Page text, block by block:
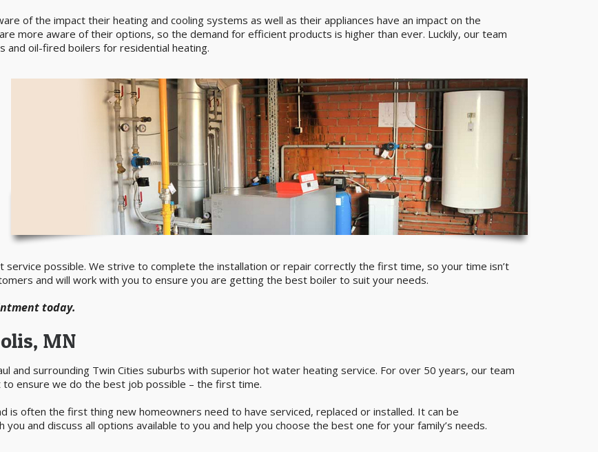
of the impact their heating and cooling systems as well as their appliances have an impact on the
more aware of their options, so the demand for efficient products is higher than ever. Luckily, our team
and oil-fired boilers for residential heating.
possible. We strive to complete the installation or repair correctly the first time, so your time isn’t
and will work with you to ensure you are getting the best boiler to suit your needs.
today.
MN
and surrounding Twin Cities suburbs with superior hot water heating service. For over 50 years, our team
ensure we do the best job possible – the first time.
is often the first thing new homeowners need to have serviced, replaced or installed. It can be
and discuss all options available to you and help you choose the best one for your family’s needs.